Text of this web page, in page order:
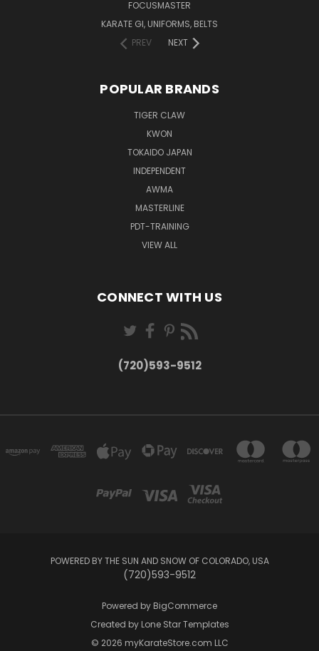
FOCUSMASTER
KARATE GI, UNIFORMS, BELTS
PREV
NEXT
POPULAR BRANDS
TIGER CLAW
KWON
TOKAIDO JAPAN
INDEPENDENT
AWMA
MASTERLINE
PDT-TRAINING
VIEW ALL
CONNECT WITH US
(720)593-9512
POWERED BY THE SUN AND SNOW OF COLORADO, USA
(720)593-9512
Powered by BigCommerce
Created by Lone Star Templates
© 2026 myKarateStore.com LLC